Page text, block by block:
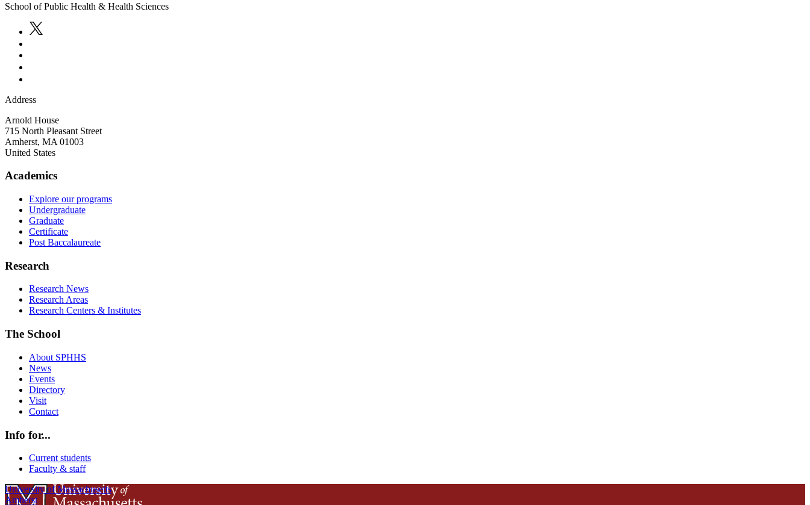
School of Public Health & Health Sciences
Address
Arnold House
715 North Pleasant Street
Amherst, MA 01003
United States
Academics
Explore our programs
Undergraduate
Graduate
Certificate
Post Baccalaureate
Research
Research News
Research Areas
Research Centers & Institutes
The School
About SPHHS
News
Events
Directory
Visit
Contact
Info for...
Current students
Faculty & staff
University of Massachusetts
Amherst